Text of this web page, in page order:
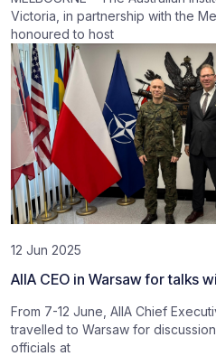
Victoria, in partnership with the
honoured to host
12 Jun 2025
AIIA CEO in Warsaw for talks
From 7-12 June, AIIA Chief
travelled to Warsaw for
officials at